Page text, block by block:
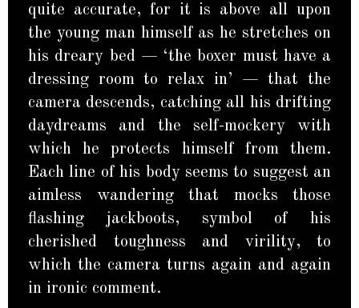
quite accurate, for it is above all upon
the young man himself as he stretches on
his dreary bed — ‘the boxer must have a
dressing room to relax in’ — that the
camera descends, catching all his drifting
daydreams and the self-mockery with
which he protects himself from them.
Each line of his body seems to suggest an
aimless wandering that mocks those
flashing jackboots, symbol of his
cherished toughness and virility, to
which the camera turns again and again
in ironic comment.